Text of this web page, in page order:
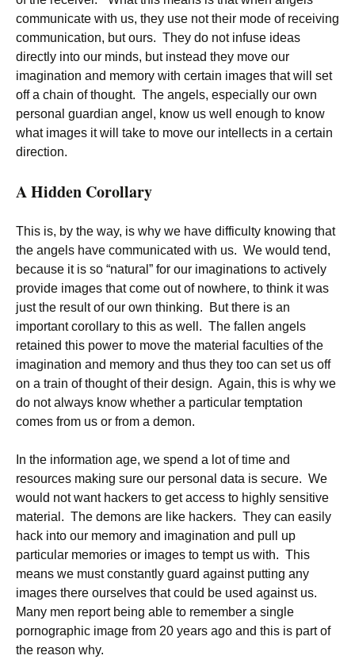
communicate with us, they use not their mode of receiving
communication, but ours. They do not infuse ideas
directly into our minds, but instead they move our
imagination and memory with certain images that will set
off a chain of thought. The angels, especially our own
personal guardian angel, know us well enough to know
what images it will take to move our intellects in a certain
direction.
A Hidden Corollary
This is, by the way, is why we have difficulty knowing that
the angels have communicated with us. We would tend,
because it is so “natural” for our imaginations to actively
provide images that come out of nowhere, to think it was
just the result of our own thinking. But there is an
important corollary to this as well. The fallen angels
retained this power to move the material faculties of the
imagination and memory and thus they too can set us off
on a train of thought of their design. Again, this is why we
do not always know whether a particular temptation
comes from us or from a demon.
In the information age, we spend a lot of time and
resources making sure our personal data is secure. We
would not want hackers to get access to highly sensitive
material. The demons are like hackers. They can easily
hack into our memory and imagination and pull up
particular memories or images to tempt us with. This
means we must constantly guard against putting any
images there ourselves that could be used against us.
Many men report being able to remember a single
pornographic image from 20 years ago and this is part of
the reason why.